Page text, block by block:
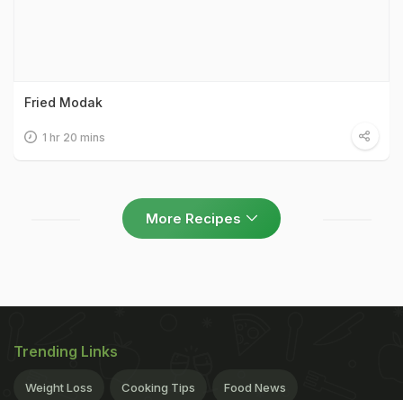
Fried Modak
1 hr 20 mins
More Recipes
Trending Links
Weight Loss Cooking Tips Food News